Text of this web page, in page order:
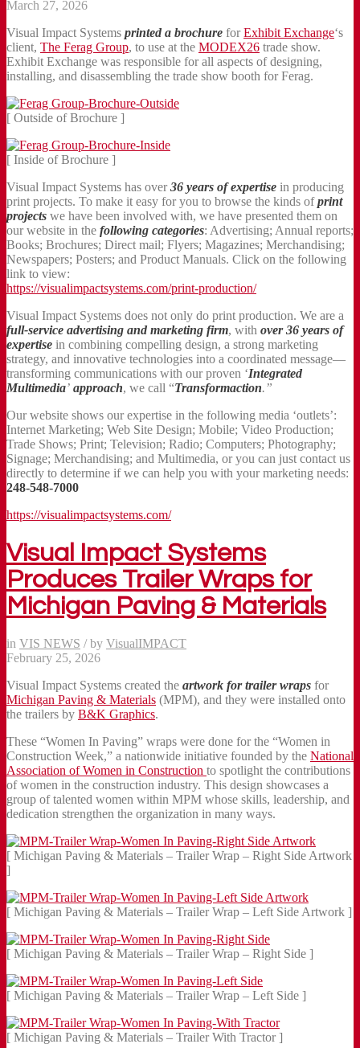
March 27, 2026
Visual Impact Systems printed a brochure forExhibit Exchange‘s
client, The Ferag Group, to use at the MODEX26 trade show.
Exhibit Exchange was responsible for all aspects of designing,
installing, and disassembling the trade show booth for Ferag.
[ Outside of Brochure ]
[ Inside of Brochure ]
Visual Impact Systems has over36 years of expertise in producing
print projects. To make it easy for you to browse the kinds ofprint
projects we have been involved with, we have presented them on
our website in the following categories: Advertising; Annual reports;
Books; Brochures; Direct mail; Flyers; Magazines; Merchandising;
Newspapers; Posters; and Product Manuals. Click on the following
link to view:
https://visualimpactsystems.com/print-production/
Visual Impact Systems does not only do print production. We are a
full-service advertising and marketing firm, with over 36 years of
expertise in combining compelling design, a strong marketing
strategy, and innovative technologies into a coordinated message—
transforming communications with our proven ‘Integrated
Multimedia’ approach, we call “Transformaction.”
Our website shows our expertise in the following media ‘outlets’:
Internet Marketing; Web Site Design; Mobile; Video Production;
Trade Shows; Print; Television; Radio; Computers; Photography;
Signage; Merchandising; and Multimedia, or you can just contact us
directly to determine if we can help you with your marketing needs:
248-548-7000
https://visualimpactsystems.com/
Visual Impact Systems
Produces Trailer Wraps for
Michigan Paving & Materials
in VIS NEWS / by VisualIMPACT
February 25, 2026
Visual Impact Systems created the artwork fortrailer wraps for
Michigan Paving & Materials (MPM), and they were installed onto
the trailers by B&K Graphics.
These “Women In Paving” wraps were done for the “Women in
Construction Week,” a nationwide initiative founded by the National
Association of Women in Construction to spotlight the contributions
of women in the construction industry. This design showcases a
group of talented women within MPM whose skills, leadership, and
dedication strengthen the organization in many ways.
[ Michigan Paving & Materials – Trailer Wrap – Right Side Artwork
]
[ Michigan Paving & Materials – Trailer Wrap – Left Side Artwork ]
[ Michigan Paving & Materials – Trailer Wrap – Right Side ]
[ Michigan Paving & Materials – Trailer Wrap – Left Side ]
[ Michigan Paving & Materials – Trailer With Tractor ]